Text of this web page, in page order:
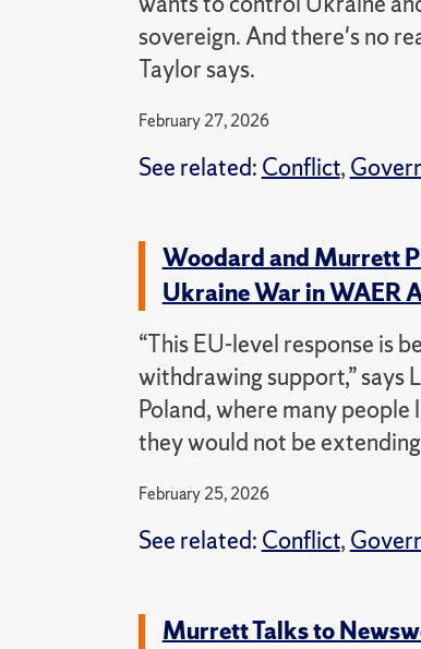
sovereign. And there's no
Taylor says.
February 27, 2026
See related: Conflict,
Woodard and Murrett
Ukraine War in WAER
“This EU-level response is
withdrawing support,” says
Poland, where many
they would not be
February 25, 2026
See related: Conflict,
Murrett Talks to